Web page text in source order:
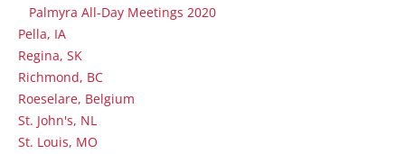
Palmyra All-Day Meetings 2020
Pella, IA
Regina, SK
Richmond, BC
Roeselare, Belgium
St. John's, NL
St. Louis, MO